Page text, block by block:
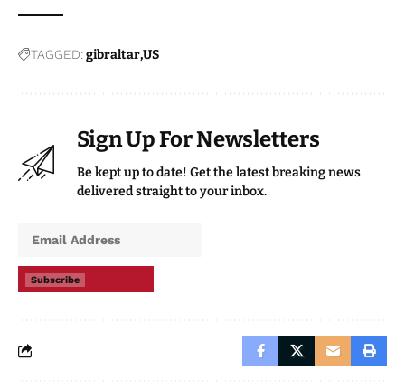
TAGGED:gibraltarUS
Sign Up For Newsletters
Be kept up to date! Get the latest breaking news
delivered straight to your inbox.
Subscribe